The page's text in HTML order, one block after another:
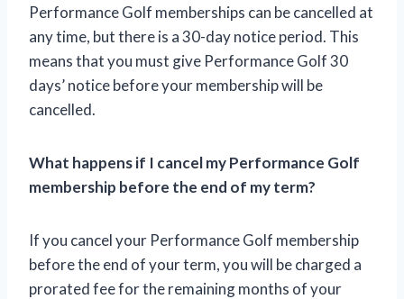
Performance Golf memberships can be cancelled at
any time, but there is a 30-day notice period. This
means that you must give Performance Golf 30
days’ notice before your membership will be
cancelled.
What happens if I cancel my Performance Golf
membership before the end of my term?
If you cancel your Performance Golf membership
before the end of your term, you will be charged a
prorated fee for the remaining months of your